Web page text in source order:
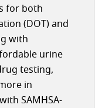
for both
(DOT) and
with
urine
testing,
in
SAMHSA-